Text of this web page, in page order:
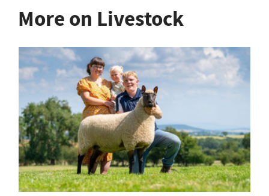
More on Livestock